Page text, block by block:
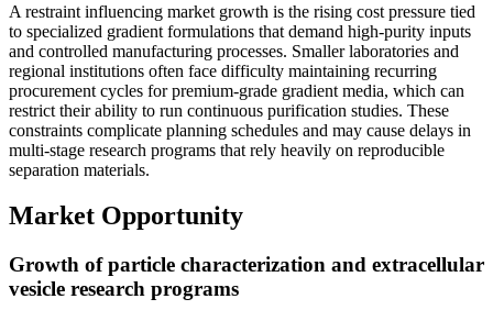
A restraint influencing market growth is the rising cost pressure tied
to specialized gradient formulations that demand high-purity inputs
and controlled manufacturing processes. Smaller laboratories and
regional institutions often face difficulty maintaining recurring
procurement cycles for premium-grade gradient media, which can
restrict their ability to run continuous purification studies. These
constraints complicate planning schedules and may cause delays in
multi-stage research programs that rely heavily on reproducible
separation materials.
Market Opportunity
Growth of particle characterization and extracellular
vesicle research programs